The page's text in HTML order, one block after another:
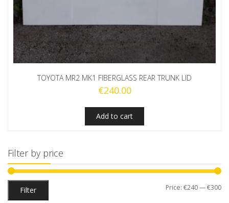
TOYOTA MR2 MK1 FIBERGLASS REAR TRUNK LID
€240.00
Add to cart
Filter by price
Filter Price: €240—€300